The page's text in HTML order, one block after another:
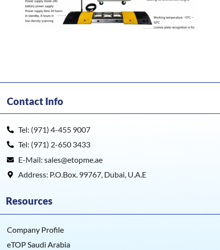
Contact Info
Tel: (971) 4-455 9007
Tel: (971) 2-650 3433
E-Mail: sales@etopme.ae
Address: P.O.Box. 99767, Dubai, U.A.E
Resources
Company Profile
eTOP Saudi Arabia